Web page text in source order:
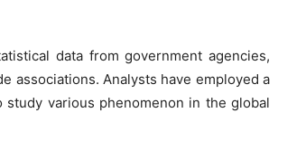
data from government agencies,
associations. Analysts have employed a
various phenomenon in the global